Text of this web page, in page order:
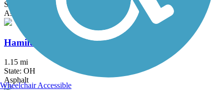
State: OH
Asphalt, Concrete
Hamilton Beltline Recreational Trail
1.15 mi
State: OH
Asphalt
Wheelchair Accessible